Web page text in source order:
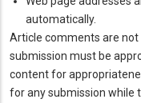
automatically.
Article comments are not
submission must be
content for
for any submission while